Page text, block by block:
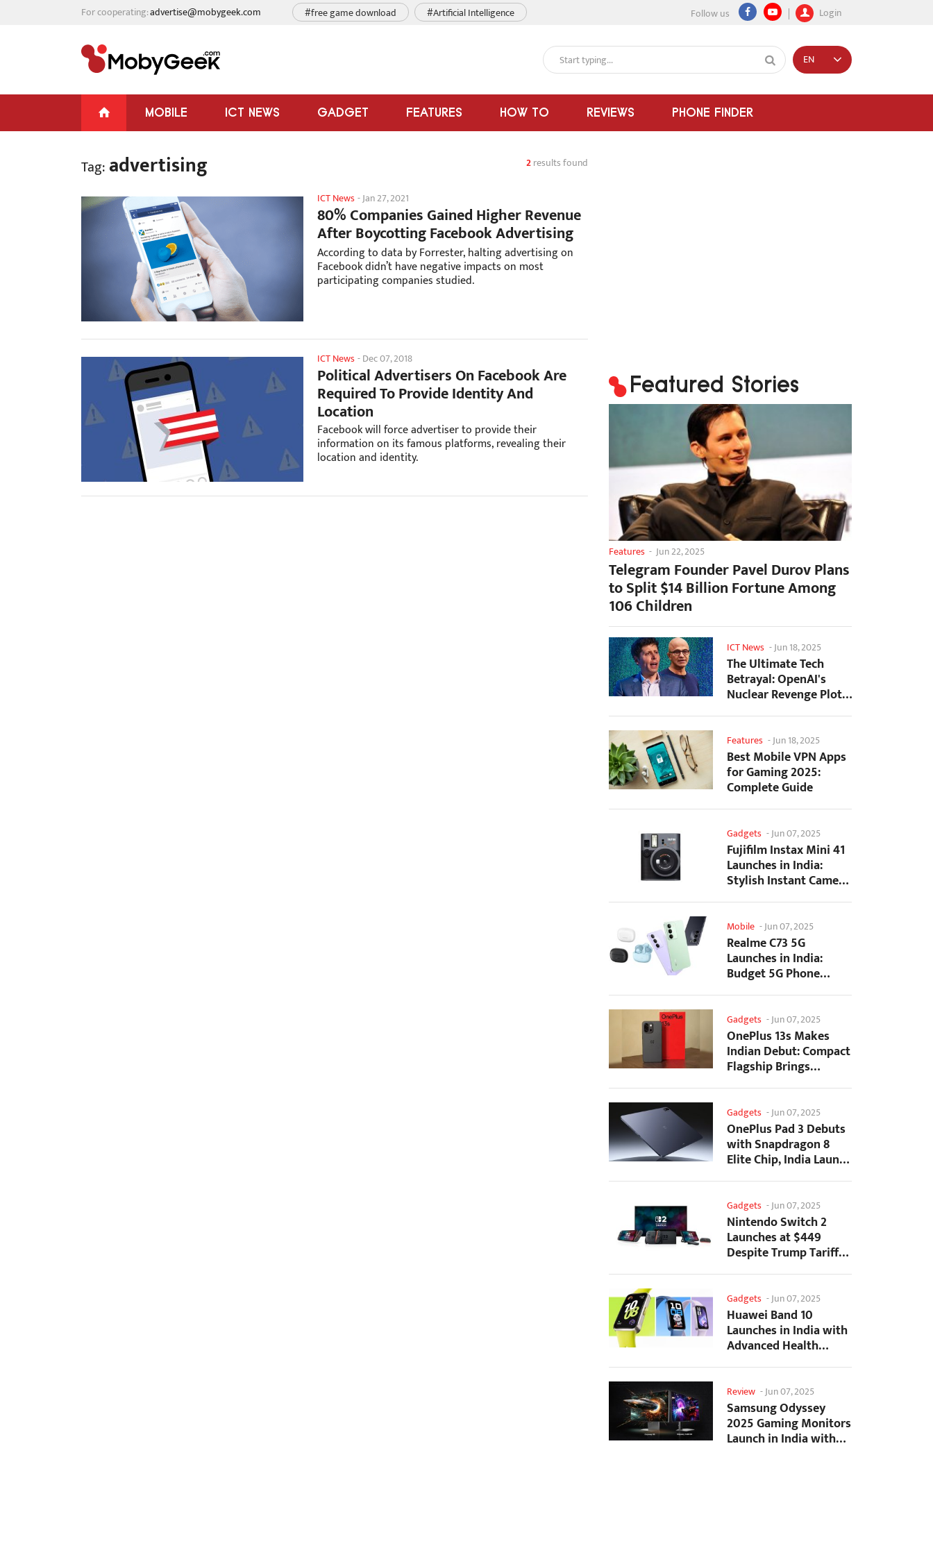
For cooperating:advertise@mobygeek.com Follow us Login
#free game download #Artificial Intelligence
MOBILE ICT NEWS GADGET FEATURES HOW TO REVIEWS PHONE FINDER
EN
Tag: advertising 2results found
ICT News-Jan 27, 2021
80% Companies Gained Higher Revenue
After Boycotting Facebook Advertising
According to data by Forrester, halting advertising on
Facebook didn’t have negative impacts on most
participating companies studied.
ICT News-Dec 07, 2018
Political Advertisers On Facebook Are
Required To Provide Identity And
Location
Facebook will force advertiser to provide their
information on its famous platforms, revealing their
location and identity.
Featured Stories
Features - Jun 22, 2025
Telegram Founder Pavel Durov Plans
to Split $14 Billion Fortune Among
106 Children
ICT News -Jun 18, 2025
The Ultimate Tech
Betrayal: OpenAI's
Nuclear Revenge Plot
Against Sugar Daddy...
Features -Jun 18, 2025
Best Mobile VPN Apps
for Gaming 2025:
Complete Guide
Gadgets -Jun 07, 2025
Fujifilm Instax Mini 41
Launches in India:
Stylish Instant Camera
Now Available...
Mobile -Jun 07, 2025
Realme C73 5G
Launches in India:
Budget 5G Phone
Starts at ₹10,499
Gadgets -Jun 07, 2025
OnePlus 13s Makes
Indian Debut: Compact
Flagship Brings
Premium Features at...
Gadgets -Jun 07, 2025
OnePlus Pad 3 Debuts
with Snapdragon 8
Elite Chip, India Launch
Confirmed
Gadgets -Jun 07, 2025
Nintendo Switch 2
Launches at $449
Despite Trump Tariffs
Impact
Gadgets -Jun 07, 2025
Huawei Band 10
Launches in India with
Advanced Health
Tracking Features
Review -Jun 07, 2025
Samsung Odyssey
2025 Gaming Monitors
Launch in India with